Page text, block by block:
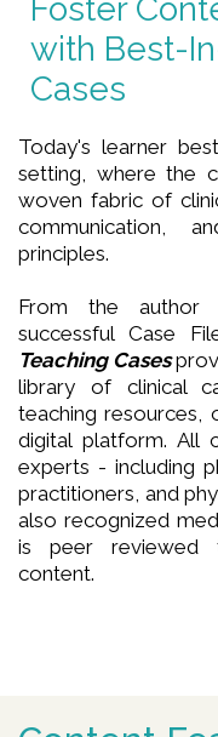
Foster
with Best-
Cases
Today's learner
setting, where the
woven fabric of
communication,
principles.
From the
successful Case
Teaching Cases
library of clinical
teaching resources,
digital platform. All
experts - including
practitioners, and
also recognized
is peer reviewed
content.